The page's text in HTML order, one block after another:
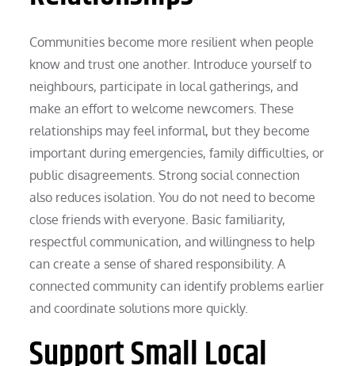
Communities become more resilient when people
know and trust one another. Introduce yourself to
neighbours, participate in local gatherings, and
make an effort to welcome newcomers. These
relationships may feel informal, but they become
important during emergencies, family difficulties, or
public disagreements. Strong social connection
also reduces isolation. You do not need to become
close friends with everyone. Basic familiarity,
respectful communication, and willingness to help
can create a sense of shared responsibility. A
connected community can identify problems earlier
and coordinate solutions more quickly.
Support Small Local